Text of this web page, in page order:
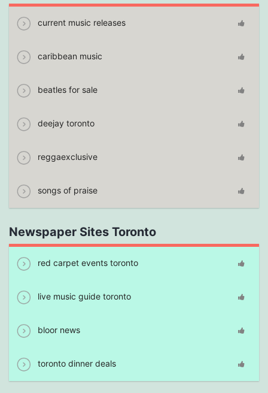
current music releases
caribbean music
beatles for sale
deejay toronto
reggaexclusive
songs of praise
Newspaper Sites Toronto
red carpet events toronto
live music guide toronto
bloor news
toronto dinner deals